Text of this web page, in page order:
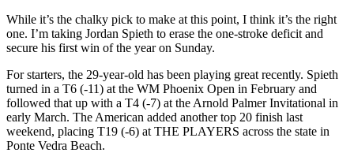
While it’s the chalky pick to make at this point, I think it’s the right
one. I’m taking Jordan Spieth to erase the one-stroke deficit and
secure his first win of the year on Sunday.
For starters, the 29-year-old has been playing great recently. Spieth
turned in a T6 (-11) at the WM Phoenix Open in February and
followed that up with a T4 (-7) at the Arnold Palmer Invitational in
early March. The American added another top 20 finish last
weekend, placing T19 (-6) at THE PLAYERS across the state in
Ponte Vedra Beach.